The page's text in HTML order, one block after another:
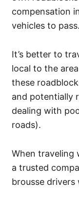
compensation
vehicles to pass.
It’s better to
local to the
these
and potentially
dealing with
roads).
When traveling
a trusted
brousse